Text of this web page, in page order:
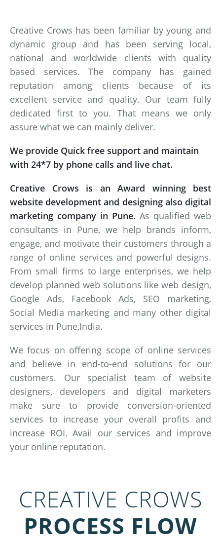
Creative Crows has been familiar by young and
dynamic group and has been serving local,
national and worldwide clients with quality
based services. The company has gained
reputation among clients because of its
excellent service and quality. Our team fully
dedicated first to you. That means we only
assure what we can mainly deliver.
We provide Quick free support and maintain
with 24*7 by phone calls and live chat.
Creative Crows is an Award winning best
website development and designing also digital
marketing company in Pune. As qualified web
consultants in Pune, we help brands inform,
engage, and motivate their customers through a
range of online services and powerful designs.
From small firms to large enterprises, we help
develop planned web solutions like web design,
Google Ads, Facebook Ads, SEO marketing,
Social Media marketing and many other digital
services in Pune,India.
We focus on offering scope of online services
and believe in end-to-end solutions for our
customers. Our specialist team of website
designers, developers and digital marketers
make sure to provide conversion-oriented
services to increase your overall profits and
increase ROI. Avail our services and improve
your online reputation.
CREATIVE CROWS
PROCESS FLOW